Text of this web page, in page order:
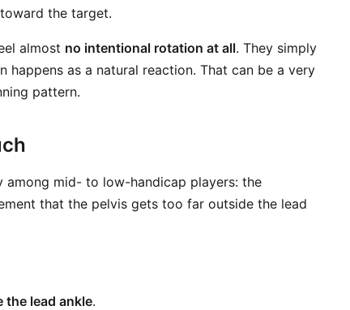
the target.
almost no intentional rotation at all. They simply
happens as a natural reaction. That can be a very
pattern.
among mid- to low-handicap players: the
that the pelvis gets too far outside the lead
the lead ankle.